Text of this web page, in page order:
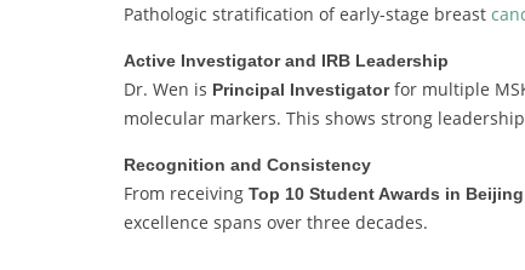
Pathologic stratification of early-stage breast
Active Investigator and IRB Leadership
Dr. Wen is Principal Investigatorfor multiple
molecular markers. This shows strong
Recognition and Consistency
From receiving Top 10 Student Awards in Beijing
excellence spans over three decades.